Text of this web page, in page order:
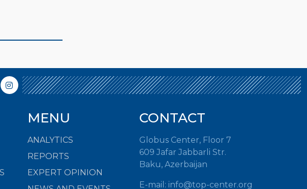
MENU
ANALYTICS
REPORTS
EXPERT OPINION
CONTACT
Globus Center, Floor 7
609 Jafar Jabbarli Str.
Baku, Azerbaijan
E-mail: info@top-center.org